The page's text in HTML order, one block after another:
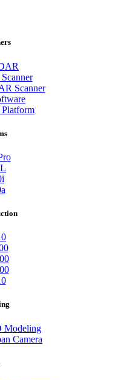
Scanner
Modeling
Camera